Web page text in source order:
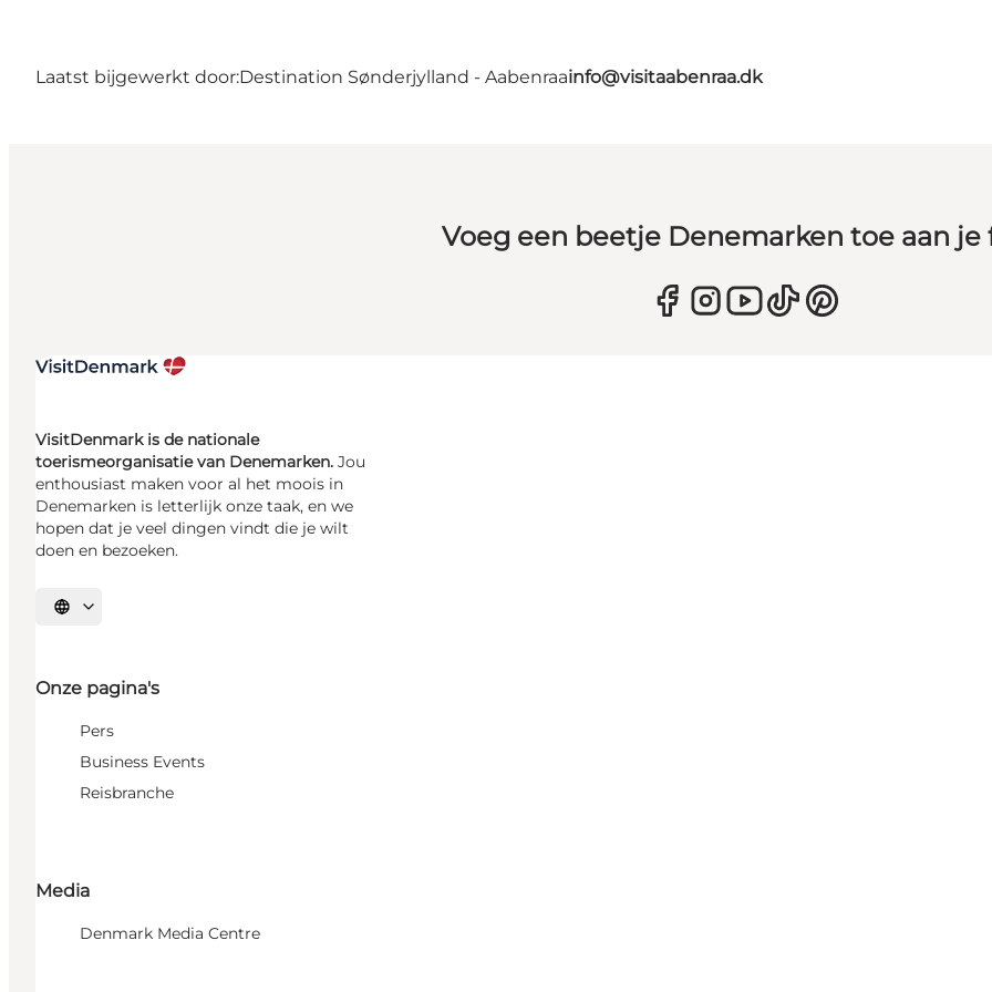
Laatst bijgewerkt door:Destination Sønderjylland - Aabenraainfo@visitaabenraa.dk
Voeg een beetje Denemarken toe aan je
VisitDenmark is de nationale
toerismeorganisatie van Denemarken. Jou
enthousiast maken voor al het moois in
Denemarken is letterlijk onze taak, en we
hopen dat je veel dingen vindt die je wilt
doen en bezoeken.
Selecteer taal
Onze pagina's
Pers
Business Events
Reisbranche
Media
Denmark Media Centre